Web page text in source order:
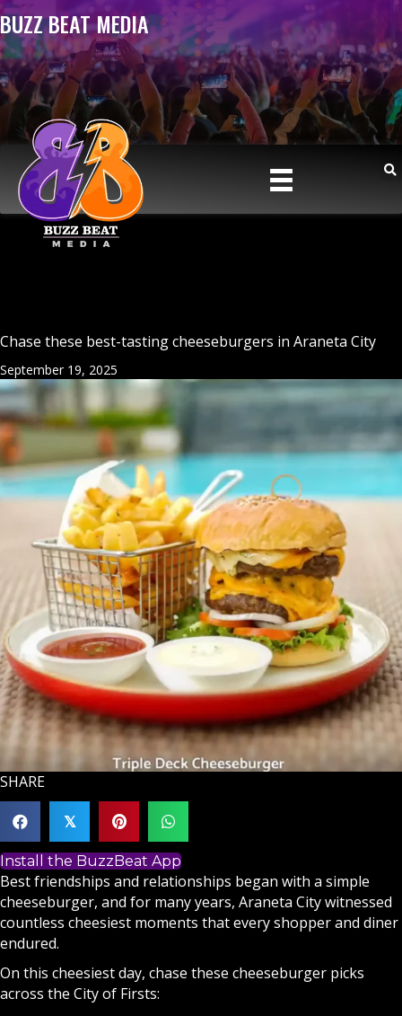
BUZZ BEAT MEDIA
Chase these best-tasting cheeseburgers in Araneta City
September 19, 2025
SHARE
𝕏
Install the BuzzBeat App
Best friendships and relationships began with a simple
cheeseburger, and for many years, Araneta City witnessed
countless cheesiest moments that every shopper and diner
endured.
On this cheesiest day, chase these cheeseburger picks
across the City of Firsts: